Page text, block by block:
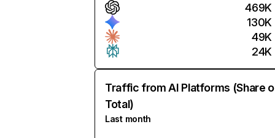
469K
130K
49K
24K
Traffic from AI Platforms (Share
Total)
Last month